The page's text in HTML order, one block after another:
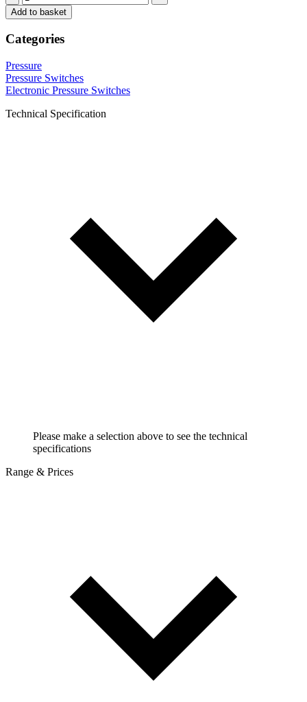
Add to basket
Categories
Pressure
Pressure Switches
Electronic Pressure Switches
Technical Specification
Please make a selection above to see the technical
specifications
Range & Prices